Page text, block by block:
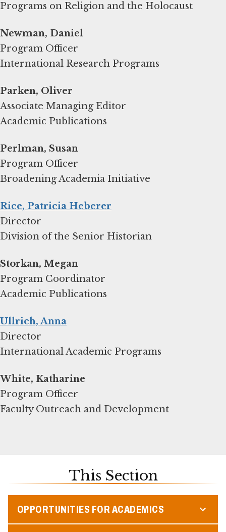
Programs on Religion and the Holocaust
Newman, Daniel
Program Officer
International Research Programs
Parken, Oliver
Associate Managing Editor
Academic Publications
Program Officer
Broadening Academia Initiative
Rice, Patricia Heberer
Director
Division of the Senior Historian
Storkan, Megan
Program Coordinator
Academic Publications
Ullrich, Anna
Director
International Academic Programs
White, Katharine
Program Officer
Faculty Outreach and Development
This Section
OPPORTUNITIES FOR ACADEMICS